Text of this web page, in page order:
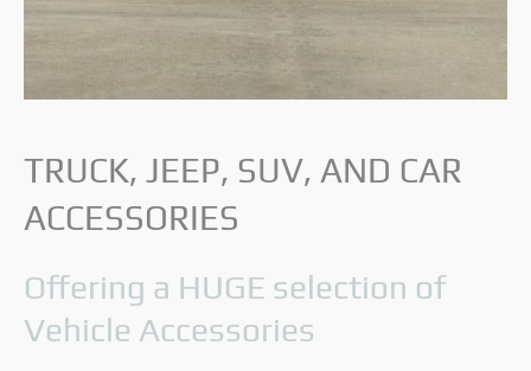
TRUCK, JEEP, SUV, AND CAR
ACCESSORIES
Offering a HUGE selection of
Vehicle Accessories